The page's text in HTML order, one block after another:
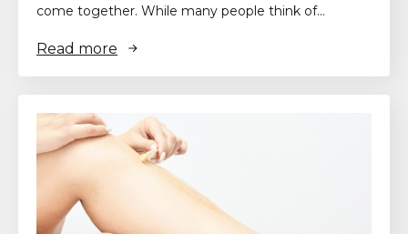
come together. While many people think of…
Read more